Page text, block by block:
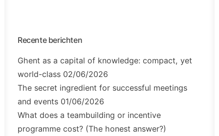
Recente berichten
Ghent as a capital of knowledge: compact, yet
world-class 02/06/2026
The secret ingredient for successful meetings
and events 01/06/2026
What does a teambuilding or incentive
programme cost? (The honest answer?)